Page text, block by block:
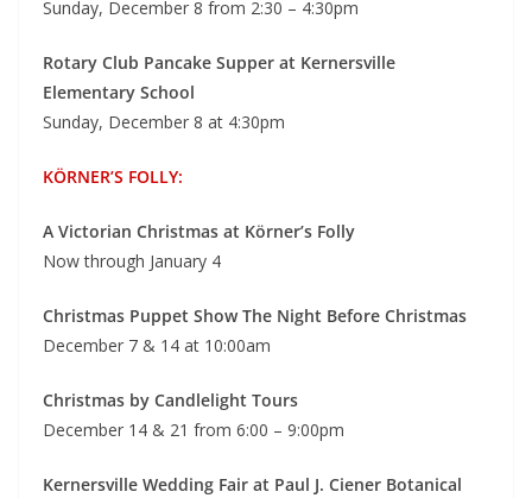
Sunday, December 8 from 2:30 – 4:30pm
Rotary Club Pancake Supper at Kernersville
Elementary School
Sunday, December 8 at 4:30pm
KÖRNER’S FOLLY:
A Victorian Christmas at Körner’s Folly
Now through January 4
Christmas Puppet ShowThe Night Before Christmas
December 7 & 14 at 10:00am
Christmas by Candlelight Tours
December 14 & 21 from 6:00 – 9:00pm
Kernersville Wedding Fair at Paul J. Ciener Botanical